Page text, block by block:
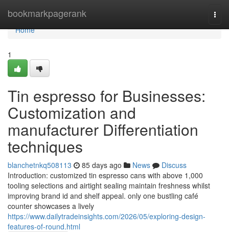
bookmarkpagerank
Home
Home
1
Tin espresso for Businesses:
Customization and
manufacturer Differentiation
techniques
blanchetnkq508113 85 days ago News
Discuss
Introduction: customized tin espresso cans with above 1,000
tooling selections and airtight sealing maintain freshness whilst
improving brand id and shelf appeal. only one bustling café
counter showcases a lively
https://www.dailytradeinsights.com/2026/05/exploring-design-
features-of-round.html